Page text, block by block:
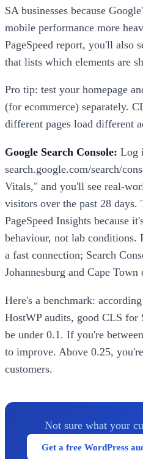
SA businesses because
mobile performance more
PageSpeed report, you'll also
that lists which elements are
Pro tip: test your homepage
(for ecommerce) separately.
different pages load different
Google Search Console: Log
search.google.com/search/
Vitals," and you'll see real-
visitors over the past 28 days.
PageSpeed Insights because
behaviour, not lab conditions.
a fast connection; Search
Johannesburg and Cape
Here's a benchmark:
HostWP audits, good CLS for
be under 0.1. If you're
to improve. Above 0.25,
customers.
Not sure what your
Get a free WordPress